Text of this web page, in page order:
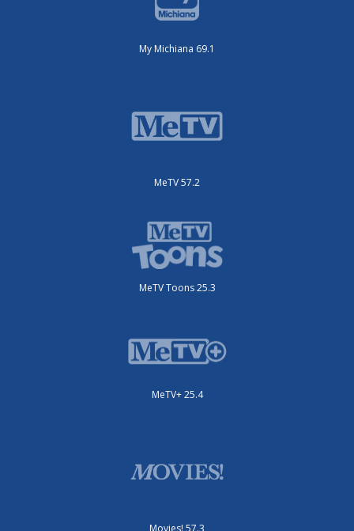
My Michiana 69.1
MeTV 57.2
MeTV Toons 25.3
MeTV+ 25.4